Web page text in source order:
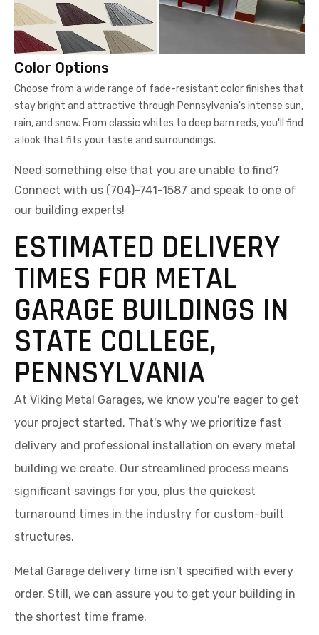
Color Options
Choose from a wide range of fade-resistant color finishes that
stay bright and attractive through Pennsylvania's intense sun,
rain, and snow. From classic whites to deep barn reds, you'll find
a look that fits your taste and surroundings.
Need something else that you are unable to find?
Connect with us (704)-741-1587 and speak to one of
our building experts!
ESTIMATED DELIVERY
TIMES FOR METAL
GARAGE BUILDINGS IN
STATE COLLEGE,
PENNSYLVANIA
At Viking Metal Garages, we know you're eager to get
your project started. That's why we prioritize fast
delivery and professional installation on every metal
building we create. Our streamlined process means
significant savings for you, plus the quickest
turnaround times in the industry for custom-built
structures.
Metal Garage delivery time isn't specified with every
order. Still, we can assure you to get your building in
the shortest time frame.